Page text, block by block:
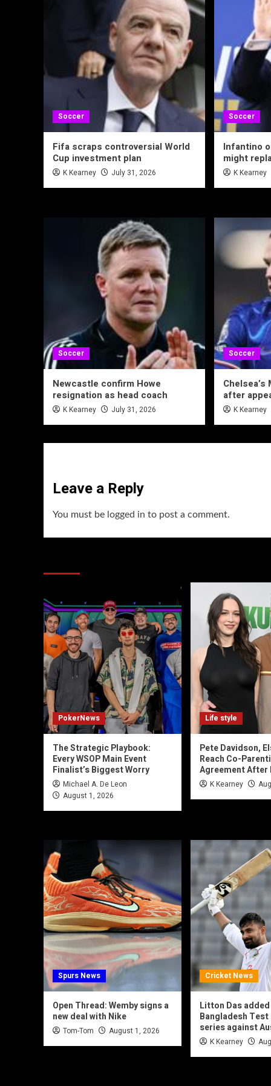
Soccer
Fifa scraps controversial World
Cup investment plan
K Kearney July 31, 2026
Soccer
Infantino
might
K Kearney
Soccer
Newcastle confirm Howe
resignation as head coach
K Kearney July 31, 2026
Soccer
after
K Kearney
Leave a Reply
You must be logged in to post a comment.
PokerNews
The Strategic Playbook:
Every WSOP Main Event
Finalist’s Biggest Worry
Michael A. De Leon
August 1, 2026
Life style
Pete Davidson,
Reach Co-
Agreement After
K Kearney
Spurs News
Open Thread: Wemby signs a
new deal with Nike
Tom-Tom August 1, 2026
Cricket News
Litton Das
Bangladesh
series against
K Kearney